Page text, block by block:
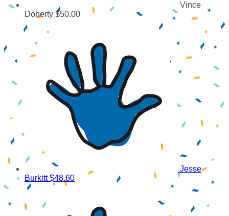
Vince
Doherty $50.00
Jesse
Burkitt$48.60